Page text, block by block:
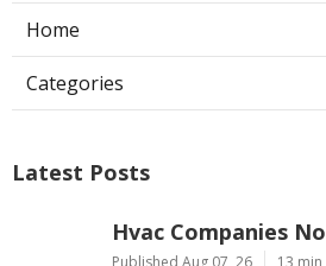
Home
Categories
Latest Posts
Hvac Companies
Published Aug 07, 26 13